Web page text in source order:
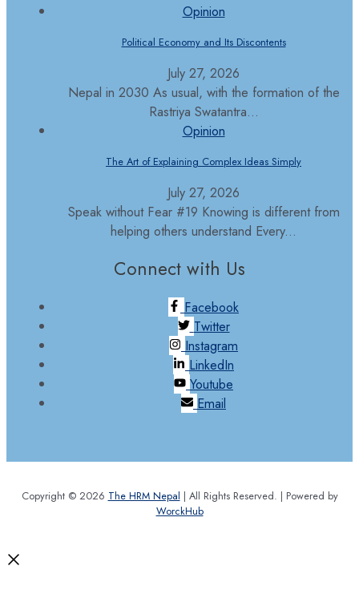
Opinion
Political Economy and Its Discontents
July 27, 2026
Nepal in 2030 As usual, with the formation of the
Rastriya Swatantra...
Opinion
The Art of Explaining Complex Ideas Simply
July 27, 2026
Speak without Fear #19 Knowing is different from
helping others understand Every...
Connect with Us
Facebook
Twitter
Instagram
LinkedIn
Youtube
Email
Copyright © 2026 The HRM Nepal | All Rights Reserved. | Powered by
WorckHub